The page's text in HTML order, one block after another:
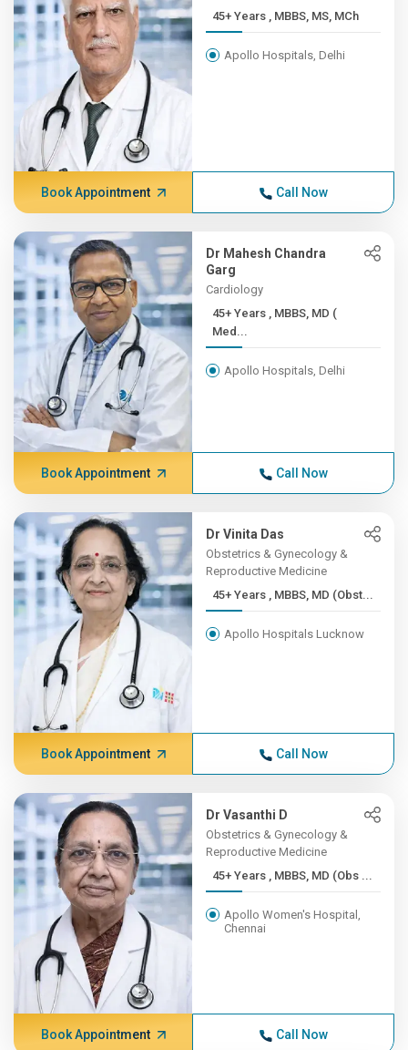
45+ Years , MBBS, MS, MCh
Apollo Hospitals, Delhi
Book Appointment Call Now
Dr Mahesh Chandra
Garg
Cardiology
45+ Years , MBBS, MD (
Med...
Apollo Hospitals, Delhi
Book Appointment Call Now
Dr Vinita Das
Obstetrics & Gynecology &
Reproductive Medicine
45+ Years , MBBS, MD (Obst...
Apollo Hospitals Lucknow
Book Appointment Call Now
Dr Vasanthi D
Obstetrics & Gynecology &
Reproductive Medicine
45+ Years , MBBS, MD (Obs ...
Apollo Women's Hospital,
Chennai
Book Appointment Call Now